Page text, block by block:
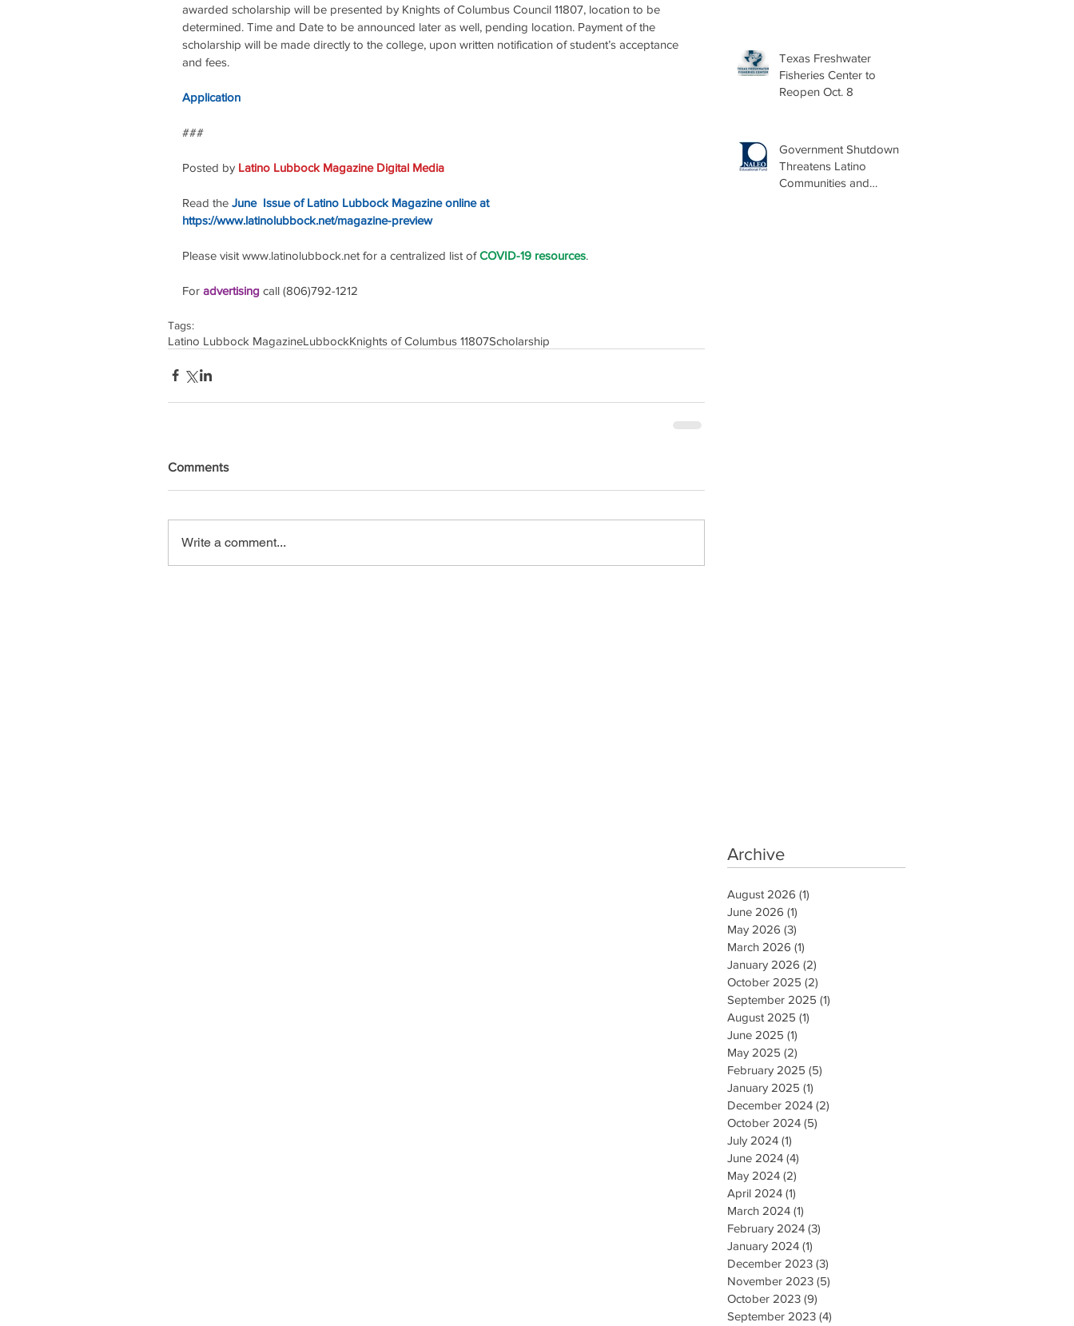
awarded scholarship will be presented by Knights of Columbus Council 11807, location to be
determined. Time and Date to be announced later as well, pending location. Payment of the
scholarship will be made directly to the college, upon written notification of student’s acceptance
and fees.
Application
###
Posted by Latino Lubbock Magazine Digital Media
Read the June  Issue of Latino Lubbock Magazine online at
https://www.latinolubbock.net/magazine-preview
Please visit www.latinolubbock.net for a centralized list of COVID-19 resources.
For advertising call (806)792-1212
Tags:
Latino Lubbock MagazineLubbockKnights of Columbus 11807Scholarship
Comments
Write a comment...
Texas Freshwater
Fisheries Center to
Reopen Oct. 8
Government Shutdown
Threatens Latino
Communities and
Archive
August 2026 (1)
June 2026 (1)
May 2026 (3)
March 2026 (1)
January 2026 (2)
October 2025 (2)
September 2025 (1)
August 2025 (1)
June 2025 (1)
May 2025 (2)
February 2025 (5)
January 2025 (1)
December 2024 (2)
October 2024 (5)
July 2024 (1)
June 2024 (4)
May 2024 (2)
April 2024 (1)
March 2024 (1)
February 2024 (3)
January 2024 (1)
December 2023 (3)
November 2023 (5)
October 2023 (9)
September 2023 (4)